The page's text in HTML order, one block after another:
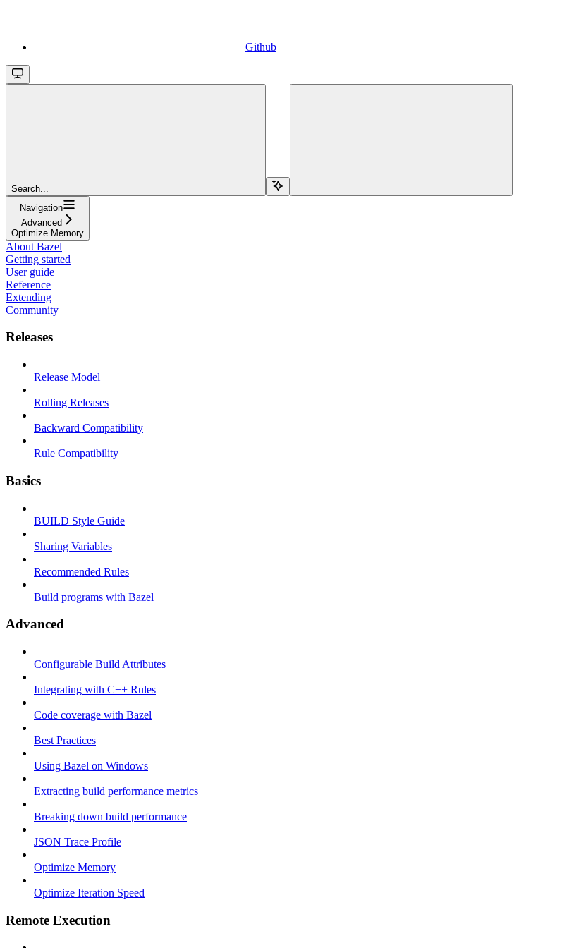
Github
Search...
Navigation
Advanced
Optimize Memory
About Bazel
Getting started
User guide
Reference
Extending
Community
Releases
Release Model
Rolling Releases
Backward Compatibility
Rule Compatibility
Basics
BUILD Style Guide
Sharing Variables
Recommended Rules
Build programs with Bazel
Advanced
Configurable Build Attributes
Integrating with C++ Rules
Code coverage with Bazel
Best Practices
Using Bazel on Windows
Extracting build performance metrics
Breaking down build performance
JSON Trace Profile
Optimize Memory
Optimize Iteration Speed
Remote Execution